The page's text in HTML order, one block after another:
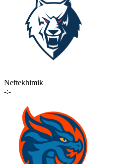
Neftekhimik
-:-